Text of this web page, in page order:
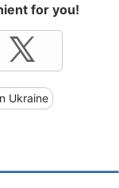
for you!
Ukraine